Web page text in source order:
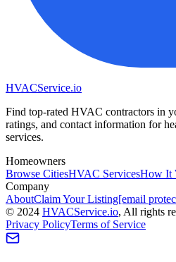
HVACService.io
Find top-rated HVAC contractors in
ratings, and contact information for
services.
Homeowners
Browse CitiesHVAC ServicesHow It
Company
AboutClaim Your Listing[email
© 2024 HVACService.io, All rights
Privacy PolicyTerms of Service